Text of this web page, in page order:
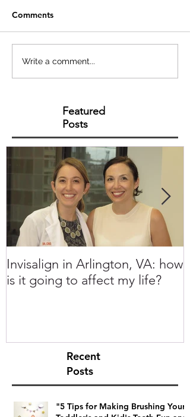
Comments
Write a comment...
Featured
Posts
Invisalign in Arlington, VA: how
is it going to affect my life?
Recent
Posts
"5 Tips for Making Brushing Your